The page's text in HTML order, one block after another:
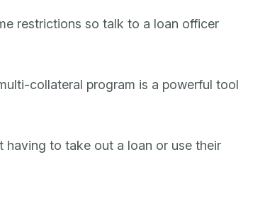
restrictions so talk to a loan officer
collateral program is a powerful tool
having to take out a loan or use their